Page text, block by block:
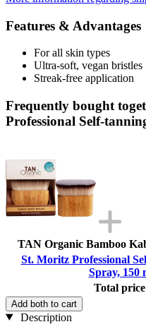
Features & Advantages
For all skin types
Ultra-soft, vegan bristles
Streak-free application
Frequently bought
Professional Self-
TAN Organic Bamboo
St. Moritz Professional
Spray, 150
Total
Add both to cart
Description